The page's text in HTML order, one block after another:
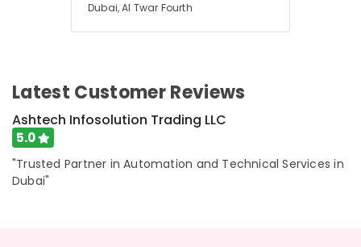
Dubai, Al Twar Fourth
Latest Customer Reviews
Ashtech Infosolution Trading LLC
5.0
"Trusted Partner in Automation and Technical Services in
Dubai"